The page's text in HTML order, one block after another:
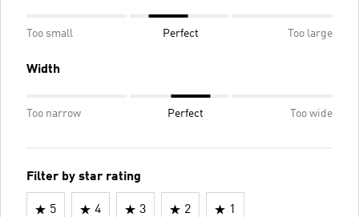
Too small Perfect Too large
Width
Too narrow Perfect Too wide
Filter by star rating
5 4 3 2 1